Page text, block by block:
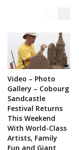
Video – Photo
Gallery – Cobourg
Sandcastle
Festival Returns
This Weekend
With World-Class
Artists, Family
Fun and Giant